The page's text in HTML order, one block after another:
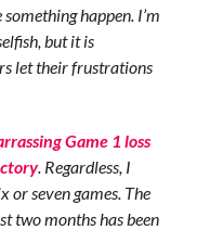
happen. I’m
but it is
let their frustrations
Game 1 loss
. Regardless, I
or seven games. The
two months has been